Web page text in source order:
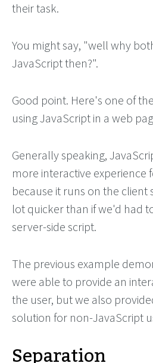
their task.
You might say, "well why
JavaScript then?".
Good point. Here's one of
using JavaScript in a web
Generally speaking,
more interactive experience
because it runs on the client
lot quicker than if we'd had
server-side script.
The previous example
were able to provide an
the user, but we also
solution for non-JavaScript